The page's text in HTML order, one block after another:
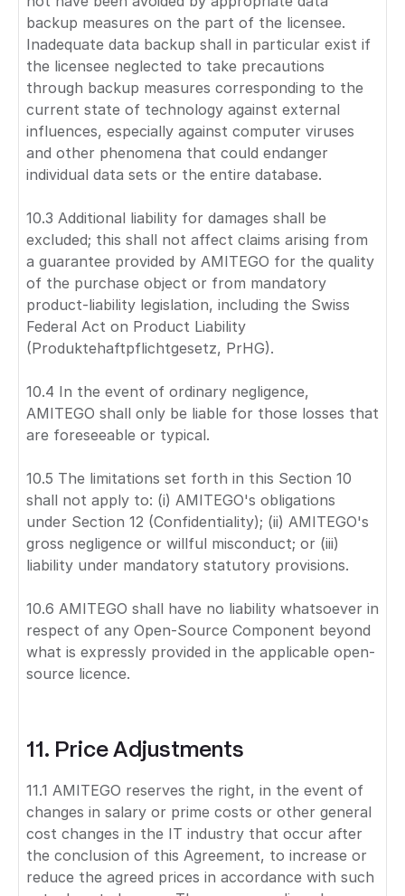
backup measures on the part of the licensee.
Inadequate data backup shall in particular exist if
the licensee neglected to take precautions
through backup measures corresponding to the
current state of technology against external
influences, especially against computer viruses
and other phenomena that could endanger
individual data sets or the entire database.
10.3 Additional liability for damages shall be
excluded; this shall not affect claims arising from
a guarantee provided by AMITEGO for the quality
of the purchase object or from mandatory
product-liability legislation, including the Swiss
Federal Act on Product Liability
(Produktehaftpflichtgesetz, PrHG).
10.4 In the event of ordinary negligence,
AMITEGO shall only be liable for those losses that
are foreseeable or typical.
10.5 The limitations set forth in this Section 10
shall not apply to: (i) AMITEGO's obligations
under Section 12 (Confidentiality); (ii) AMITEGO's
gross negligence or willful misconduct; or (iii)
liability under mandatory statutory provisions.
10.6 AMITEGO shall have no liability whatsoever in
respect of any Open-Source Component beyond
what is expressly provided in the applicable open-
source licence.
11. Price Adjustments
11.1 AMITEGO reserves the right, in the event of
changes in salary or prime costs or other general
cost changes in the IT industry that occur after
the conclusion of this Agreement, to increase or
reduce the agreed prices in accordance with such